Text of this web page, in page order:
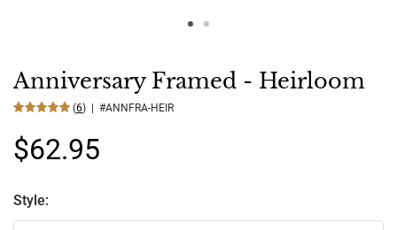
Anniversary Framed - Heirloom
(6) | #ANNFRA-HEIR
$62.95
Style: